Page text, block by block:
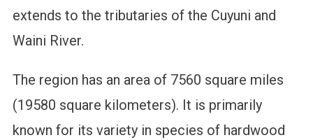
extends to the tributaries of the Cuyuni and
Waini River.
The region has an area of 7560 square miles
(19580 square kilometers). It is primarily
known for its variety in species of hardwood